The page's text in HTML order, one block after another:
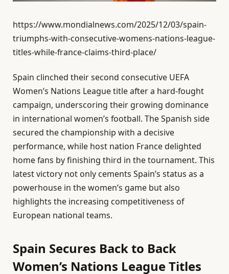
https://www.mondialnews.com/2025/12/03/spain-
triumphs-with-consecutive-womens-nations-league-
titles-while-france-claims-third-place/
Spain clinched their second consecutive UEFA
Women’s Nations League title after a hard-fought
campaign, underscoring their growing dominance
in international women’s football. The Spanish side
secured the championship with a decisive
performance, while host nation France delighted
home fans by finishing third in the tournament. This
latest victory not only cements Spain’s status as a
powerhouse in the women’s game but also
highlights the increasing competitiveness of
European national teams.
Spain Secures Back to Back
Women’s Nations League Titles